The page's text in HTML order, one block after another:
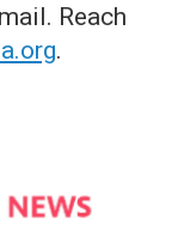
Reach
.